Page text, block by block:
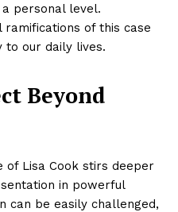
a personal level.
of this case
to our daily lives.
Beyond
of Lisa Cook stirs deeper
in powerful
can be easily challenged,